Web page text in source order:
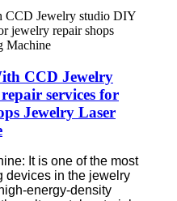
CCD Jewelry
services for
Jewelry Laser
It is one of the most
devices in the jewelry
energy-density